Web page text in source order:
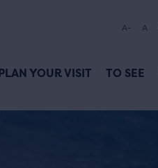
A- A
PLAN YOUR VISIT TO SEE